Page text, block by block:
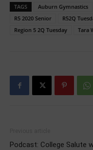
TAGS Auburn Gymnastics
R5 2020 Senior
R52Q
Region 5 2Q Tuesday
Tara
Podcast: College Salute